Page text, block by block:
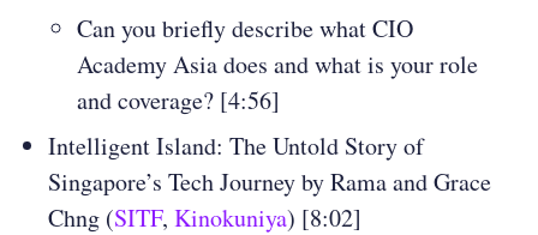
Can you briefly describe what CIO
Academy Asia does and what is your role
and coverage? [4:56]
Intelligent Island: The Untold Story of
Singapore’s Tech Journey by Rama and Grace
Chng (SITF, Kinokuniya) [8:02]